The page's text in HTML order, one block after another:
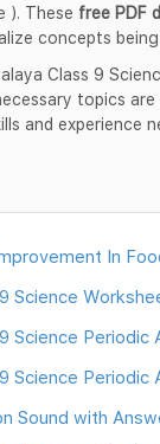
). These free PDF
concepts
Class 9
topics
and experience
In
Science
Science Periodic
Science Periodic
Sound with